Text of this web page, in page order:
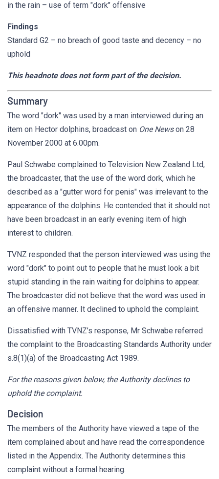
in the rain – use of term "dork" offensive
Findings
Standard G2 – no breach of good taste and decency – no
uphold
This headnote does not form part of the decision.
Summary
The word "dork" was used by a man interviewed during an
item on Hector dolphins, broadcast on One Newson 28
November 2000 at 6.00pm.
Paul Schwabe complained to Television New Zealand Ltd,
the broadcaster, that the use of the word dork, which he
described as a "gutter word for penis" was irrelevant to the
appearance of the dolphins. He contended that it should not
have been broadcast in an early evening item of high
interest to children.
TVNZ responded that the person interviewed was using the
word "dork" to point out to people that he must look a bit
stupid standing in the rain waiting for dolphins to appear.
The broadcaster did not believe that the word was used in
an offensive manner. It declined to uphold the complaint.
Dissatisfied with TVNZ’s response, Mr Schwabe referred
the complaint to the Broadcasting Standards Authority under
s.8(1)(a) of the Broadcasting Act 1989.
For the reasons given below, the Authority declines to
uphold the complaint.
Decision
The members of the Authority have viewed a tape of the
item complained about and have read the correspondence
listed in the Appendix. The Authority determines this
complaint without a formal hearing.